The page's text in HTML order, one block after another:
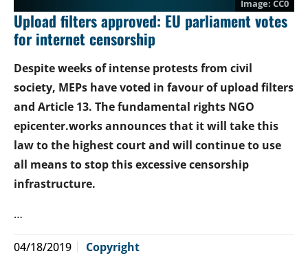
CC0
Upload filters approved: EU parliament votes
for internet censorship
Despite weeks of intense protests from civil
society, MEPs have voted in favour of upload filters
and Article 13. The fundamental rights NGO
epicenter.works announces that it will take this
law to the highest court and will continue to use
all means to stop this excessive censorship
infrastructure.
…
04/18/2019 Copyright